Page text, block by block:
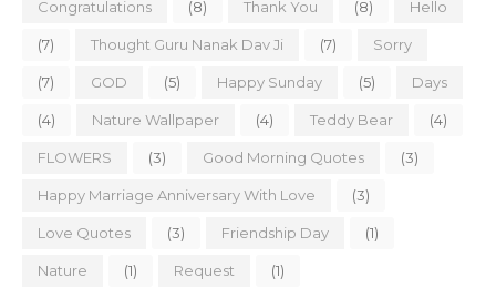
Congratulations (8) Thank You (8) Hello
(7) Thought Guru Nanak Dav Ji (7) Sorry
(7) GOD (5) Happy Sunday (5) Days
(4) Nature Wallpaper (4) Teddy Bear (4)
FLOWERS (3) Good Morning Quotes (3)
Happy Marriage Anniversary With Love (3)
Love Quotes (3) Friendship Day (1)
Nature (1) Request (1)